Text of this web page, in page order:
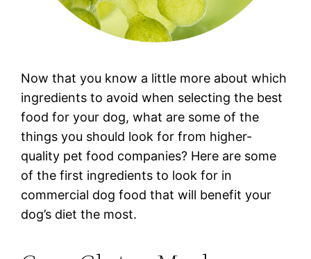
Now that you know a little more about which
ingredients to avoid when selecting the best
food for your dog, what are some of the
things you should look for from higher-
quality pet food companies? Here are some
of the first ingredients to look for in
commercial dog food that will benefit your
dog’s diet the most.